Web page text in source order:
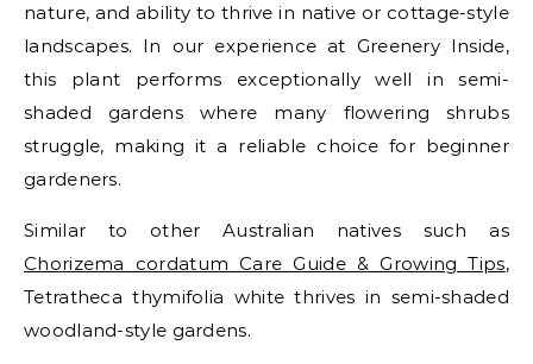
nature, and ability to thrive in native or cottage-style
landscapes. In our experience at Greenery Inside,
this plant performs exceptionally well in semi-
shaded gardens where many flowering shrubs
struggle, making it a reliable choice for beginner
gardeners.
Similar to other Australian natives such as
Chorizema cordatum Care Guide & Growing Tips,
Tetratheca thymifolia white thrives in semi-shaded
woodland-style gardens.